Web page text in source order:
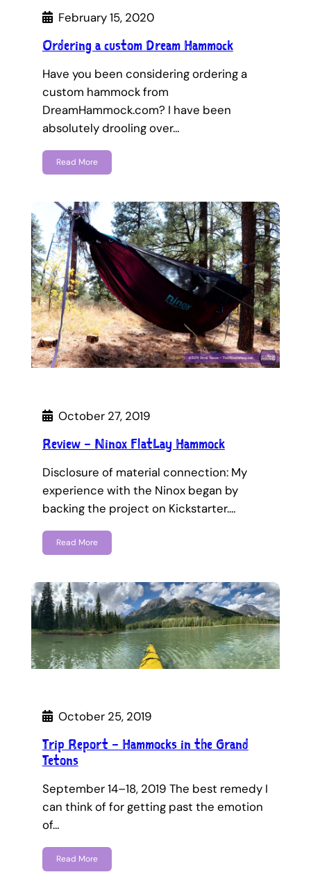
February 15, 2020
Ordering a custom Dream Hammock
Have you been considering ordering a
custom hammock from
DreamHammock.com? I have been
absolutely drooling over…
Read More
October 27, 2019
Review – Ninox FlatLay Hammock
Disclosure of material connection: My
experience with the Ninox began by
backing the project on Kickstarter.…
Read More
October 25, 2019
Trip Report – Hammocks in the Grand
Tetons
September 14–18, 2019 The best remedy I
can think of for getting past the emotion
of…
Read More